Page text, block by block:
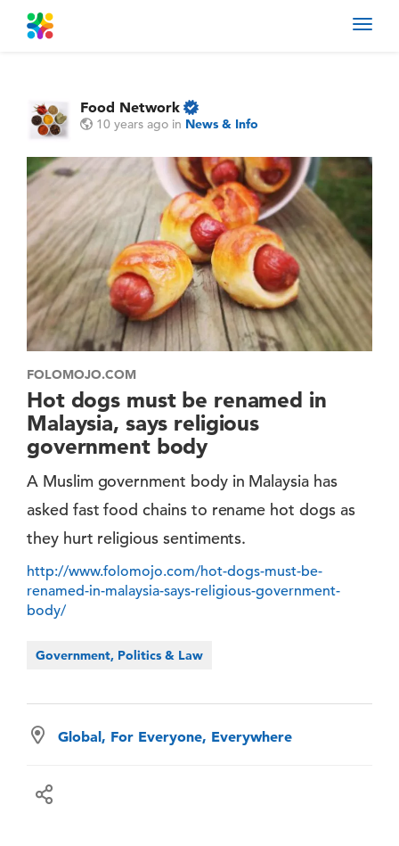
Food Network
10 years ago in News & Info
FOLOMOJO.COM
Hot dogs must be renamed in
Malaysia, says religious
government body
A Muslim government body in Malaysia has
asked fast food chains to rename hot dogs as
they hurt religious sentiments.
http://www.folomojo.com/hot-dogs-must-be-
renamed-in-malaysia-says-religious-government-
body/
Government, Politics & Law
Global, For Everyone, Everywhere